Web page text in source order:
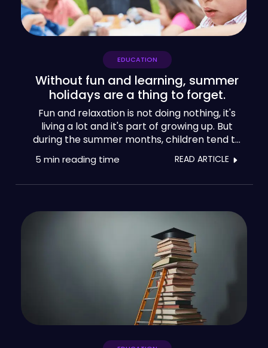
EDUCATION
Without fun and learning, summer
holidays are a thing to forget.
Fun and relaxation is not doing nothing, it's
living a lot and it's part of growing up. But
during the summer months, children tend to
lose 10% of the knowledge they have
acquired throughout the year. That's why it's
5 min reading time READ ARTICLE